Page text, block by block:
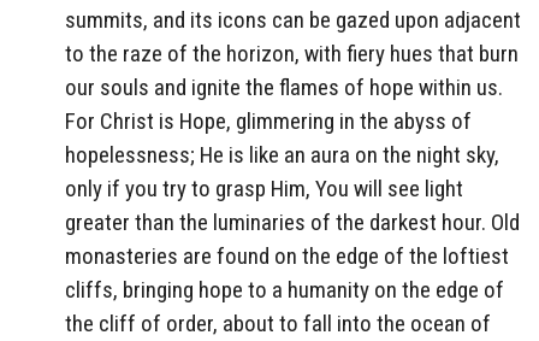
summits, and its icons can be gazed upon adjacent
to the raze of the horizon, with fiery hues that burn
our souls and ignite the flames of hope within us.
For Christ is Hope, glimmering in the abyss of
hopelessness; He is like an aura on the night sky,
only if you try to grasp Him, You will see light
greater than the luminaries of the darkest hour. Old
monasteries are found on the edge of the loftiest
cliffs, bringing hope to a humanity on the edge of
the cliff of order, about to fall into the ocean of